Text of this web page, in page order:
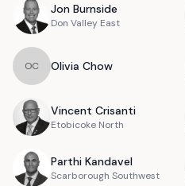
Jon Burnside
Don Valley East
OC Olivia Chow
Vincent Crisanti
Etobicoke North
Parthi Kandavel
Scarborough Southwest